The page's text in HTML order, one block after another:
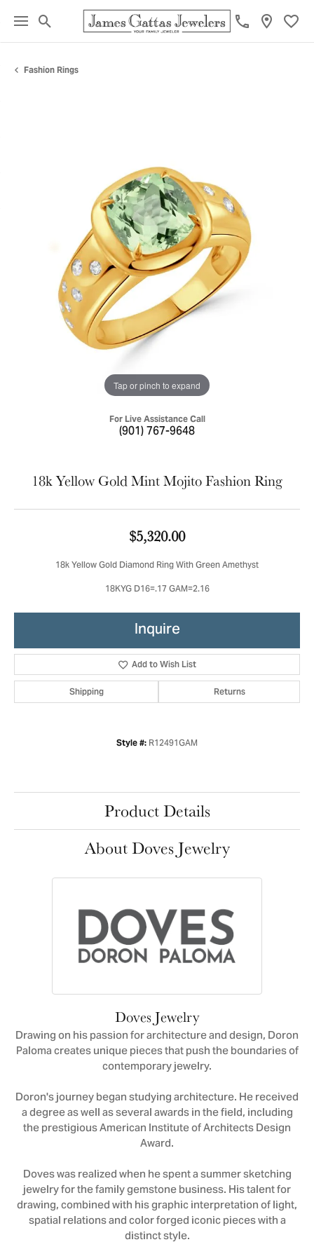
Toggle Search Menu
Fashion Rings
Tap or pinch to expand
For Live Assistance Call
(901) 767-9648
18k Yellow Gold Mint Mojito Fashion Ring
$5,320.00
18k Yellow Gold Diamond Ring With Green Amethyst
18KYG D16=.17 GAM=2.16
Inquire
Add to Wish List
Shipping Returns
Style #: R12491GAM
Product Details
About Doves Jewelry
Doves Jewelry
Drawing on his passion for architecture and design, Doron
Paloma creates unique pieces that push the boundaries of
contemporary jewelry.
Doron's journey began studying architecture. He received
a degree as well as several awards in the field, including
the prestigious American Institute of Architects Design
Award.
Doves was realized when he spent a summer sketching
jewelry for the family gemstone business. His talent for
drawing, combined with his graphic interpretation of light,
spatial relations and color forged iconic pieces with a
distinct style.